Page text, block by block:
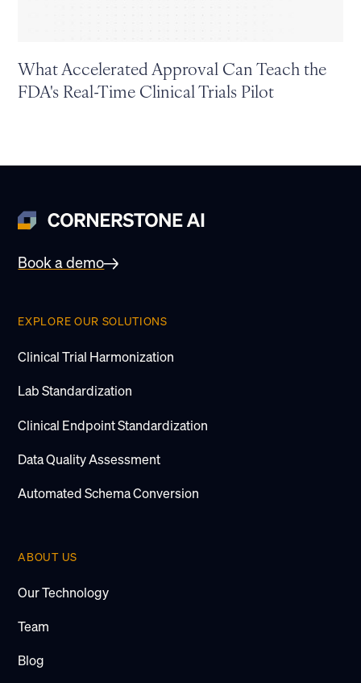
What Accelerated Approval Can Teach the
FDA's Real-Time Clinical Trials Pilot
Book a demo
EXPLORE OUR SOLUTIONS
Clinical Trial Harmonization
Lab Standardization
Clinical Endpoint Standardization
Data Quality Assessment
Automated Schema Conversion
ABOUT US
Our Technology
Team
Blog